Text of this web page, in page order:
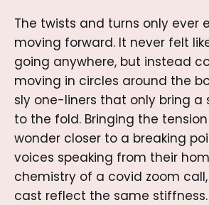
The twists and turns only ever
moving forward. It never felt
going anywhere, but instead
moving in circles around the
sly one-liners that only bring a
to the fold. Bringing the
wonder closer to a breaking
voices speaking from their
chemistry of a covid zoom
cast reflect the same